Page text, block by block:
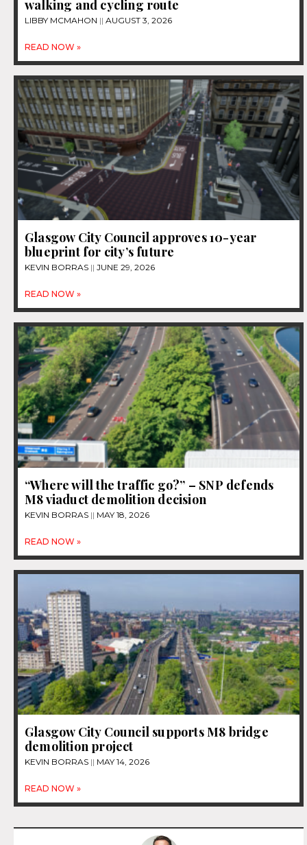
walking and cycling route
LIBBY MCMAHON AUGUST 3, 2026
READ NOW »
Glasgow City Council approves 10-year
blueprint for city’s future
KEVIN BORRAS JUNE 29, 2026
READ NOW »
“Where will the traffic go?” – SNP defends
M8 viaduct demolition decision
KEVIN BORRAS MAY 18, 2026
READ NOW »
Glasgow City Council supports M8 bridge
demolition project
KEVIN BORRAS MAY 14, 2026
READ NOW »